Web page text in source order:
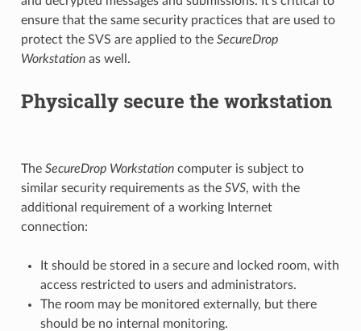
ensure that the same security practices that are used to
protect the SVS are applied to the SecureDrop
Workstationas well.
Physically secure the workstation
The SecureDrop Workstationcomputer is subject to
similar security requirements as the SVS, with the
additional requirement of a working Internet
connection:
It should be stored in a secure and locked room, with
access restricted to users and administrators.
The room may be monitored externally, but there
should be no internal monitoring.